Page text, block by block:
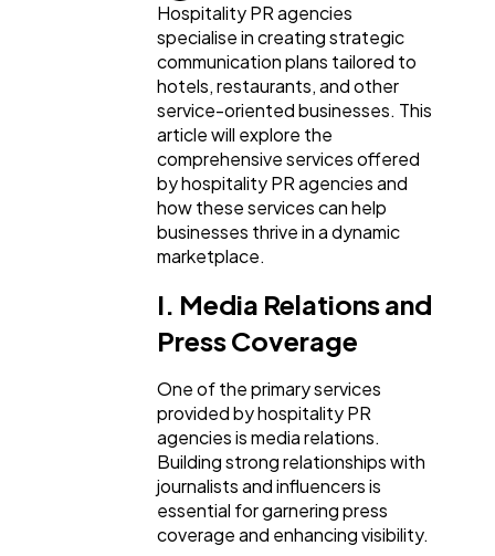
Digital Marketing
Content Marketing 206
Lifestyle
Web Design
Mobile App
Hospitality PR agencies
specialise in creating strategic
communication plans tailored to
hotels, restaurants, and other
service-oriented businesses. This
article will explore the
comprehensive services offered
by hospitality PR agencies and
how these services can help
businesses thrive in a dynamic
marketplace.
I. Media Relations and
Press Coverage
One of the primary services
provided by hospitality PR
agencies is media relations.
Building strong relationships with
journalists and influencers is
essential for garnering press
coverage and enhancing visibility.